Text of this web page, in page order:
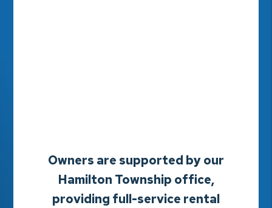
Owners are supported by our
Hamilton Township office,
providing full-service rental